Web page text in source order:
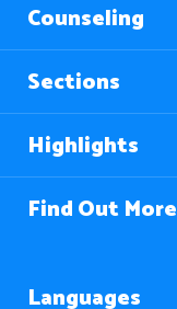
Counseling
Sections
Highlights
Find Out More
Languages